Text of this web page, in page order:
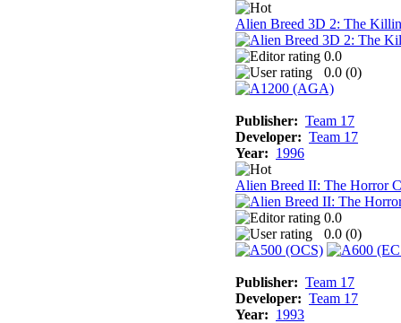
Alien Breed 3D 2: The
0.0
0.0 (0)
Publisher: Team 17
Developer: Team 17
Year: 1996
Alien Breed II: The Horror
0.0
0.0 (0)
Publisher: Team 17
Developer: Team 17
Year: 1993